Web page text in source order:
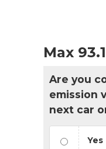
Max
Are you
emission
next car
Yes